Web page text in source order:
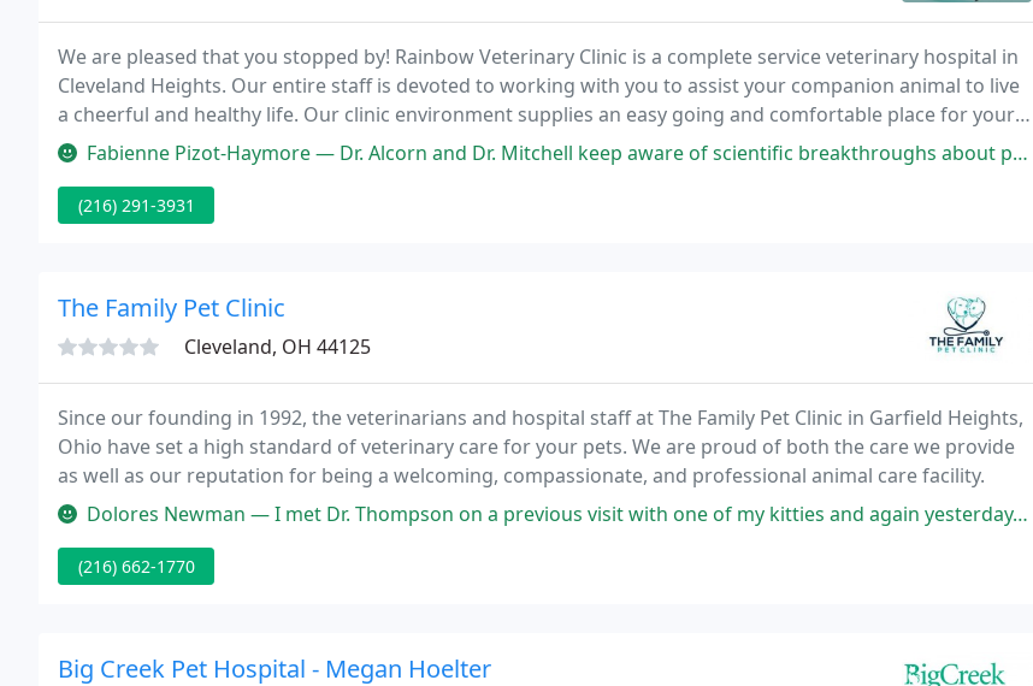
We are pleased that you stopped by! Rainbow Veterinary Clinic is a complete service veterinary hospital in
Cleveland Heights. Our entire staff is devoted to working with you to assist your companion animal to live
a cheerful and healthy life. Our clinic environment supplies an easy going and comfortable place for your
animal to receive state of the art care.
Fabienne Pizot-Haymore — Dr. Alcorn and Dr. Mitchell keep aware of scientific breakthroughs about pet care--it is sad one cannot say that about all
(216) 291-3931
The Family Pet Clinic
Cleveland, OH 44125
Since our founding in 1992, the veterinarians and hospital staff at The Family Pet Clinic in Garfield Heights,
Ohio have set a high standard of veterinary care for your pets. We are proud of both the care we provide
as well as our reputation for being a welcoming, compassionate, and professional animal care facility.
Dolores Newman — I met Dr. Thompson on a previous visit with one of my kitties and again yesterday. I had the unfortunate task of bringing
(216) 662-1770
Big Creek Pet Hospital - Megan Hoelter